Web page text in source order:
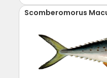
Scomberomorus